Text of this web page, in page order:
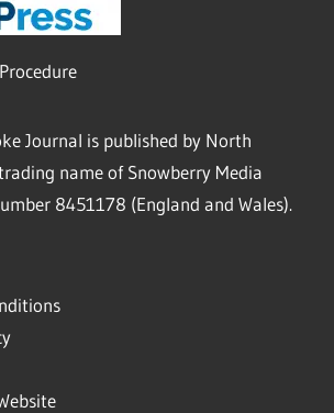
Journal is published by North
name of Snowberry Media
8451178 (England and Wales).